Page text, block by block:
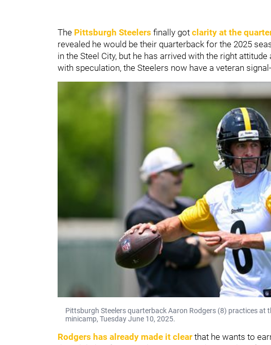
The Pittsburgh Steelers finally got clarity at the
revealed he would be their quarterback for the 2025
in the Steel City, but he has arrived with the right
with speculation, the Steelers now have a veteran
Pittsburgh Steelers quarterback Aaron Rodgers (8) practices at
minicamp, Tuesday June 10, 2025.
Rodgers has already made it clear that he wants to